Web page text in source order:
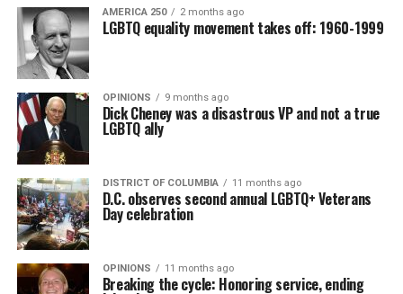
AMERICA 250 2 months ago
LGBTQ equality movement takes off: 1960-1999
OPINIONS 9 months ago
Dick Cheney was a disastrous VP and not a true
LGBTQ ally
DISTRICT OF COLUMBIA 11 months ago
D.C. observes second annual LGBTQ+ Veterans
Day celebration
OPINIONS 11 months ago
Breaking the cycle: Honoring service, ending